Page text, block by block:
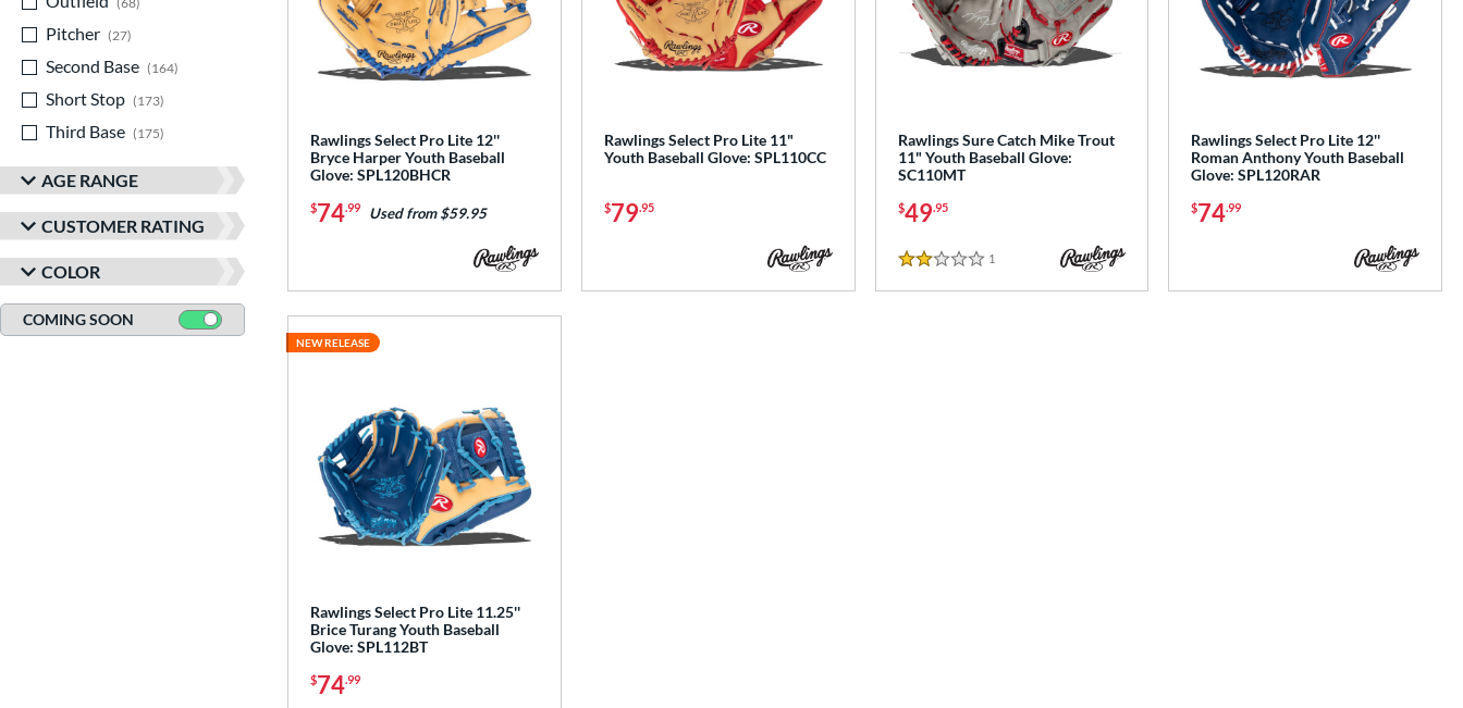
Pitcher
27
Second Base
164
Short Stop
173
Third Base
175
AGE RANGE
CUSTOMER RATING
COLOR
COMING SOON
Rawlings Select Pro Lite 12''
Bryce Harper Youth Baseball
Glove: SPL120BHCR
$74.99 Used from $59.95
Rawlings Select Pro Lite 11"
Youth Baseball Glove: SPL110CC
$79.95
Rawlings Sure Catch Mike Trout
11" Youth Baseball Glove:
SC110MT
$49.95
2 Stars
1
Rawlings Select Pro Lite 12''
Roman Anthony Youth Baseball
Glove: SPL120RAR
$74.99
Rawlings Select Pro Lite 11.25''
Brice Turang Youth Baseball
Glove: SPL112BT
$74.99
NEW RELEASE